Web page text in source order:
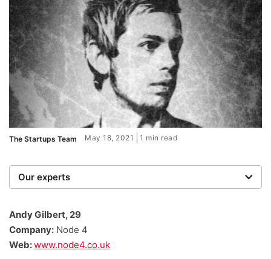
The Startups Team May 18, 2021 1 min read
Our experts
researchers providing you with the best advice with
zero bias or partiality.
Andy Gilbert, 29
Company: Node 4
Web:www.node4.co.uk